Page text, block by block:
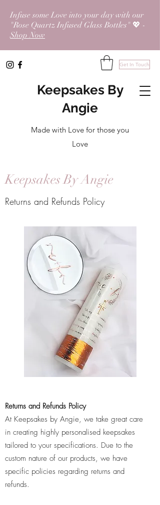
Get In Touch
Keepsakes By
Angie
Made with Love for those you
Love
Infuse some Love into your day with our
"Rose Quartz Infused Glass Bottles" 💖 -
Shop Now
Keepsakes By Angie
Returns and Refunds Policy
Returns and Refunds Policy
At Keepsakes by Angie, we take great care
in creating highly personalised keepsakes
tailored to your specifications. Due to the
custom nature of our products, we have
specific policies regarding returns and
refunds.